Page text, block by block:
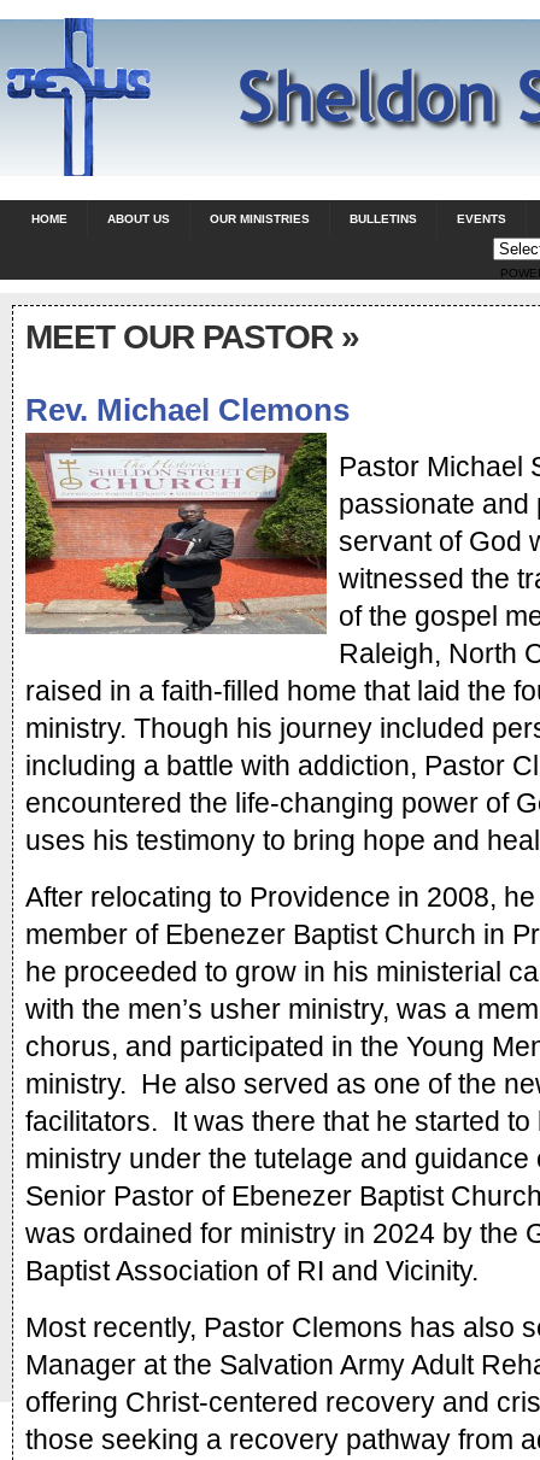
HOME ABOUT US OUR MINISTRIES BULLETINS EVENTS
MEET OUR PASTOR »
Rev. Michael Clemons
Pastor Michael
passionate
servant of God
witnessed the
of the gospel
Raleigh, North
raised in a faith-filled home that laid the
ministry. Though his journey included
including a battle with addiction, Pastor
encountered the life-changing power of
uses his testimony to bring hope and
After relocating to Providence in 2008,
member of Ebenezer Baptist Church in
he proceeded to grow in his ministerial
with the men’s usher ministry, was a
chorus, and participated in the Young
ministry.  He also served as one of the
facilitators.  It was there that he started
ministry under the tutelage and guidance
Senior Pastor of Ebenezer Baptist
was ordained for ministry in 2024 by the
Baptist Association of RI and Vicinity.
Most recently, Pastor Clemons has also
Manager at the Salvation Army Adult
offering Christ-centered recovery and
those seeking a recovery pathway from